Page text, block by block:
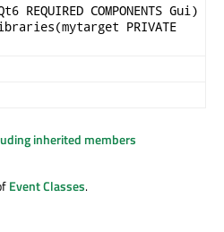
REQUIRED COMPONENTS Gui)
PRIVATE
inherited members
Event Classes.